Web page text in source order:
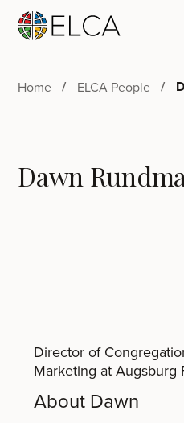
Home ELCA People
Dawn
Director of
Marketing at Augsburg
About Dawn